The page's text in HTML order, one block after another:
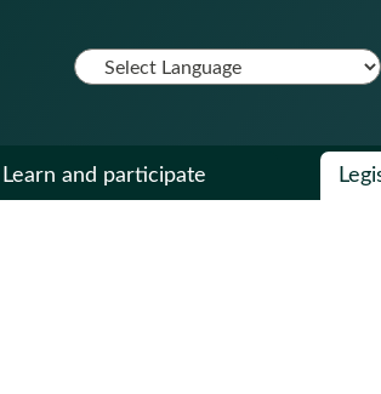
Learn and participate